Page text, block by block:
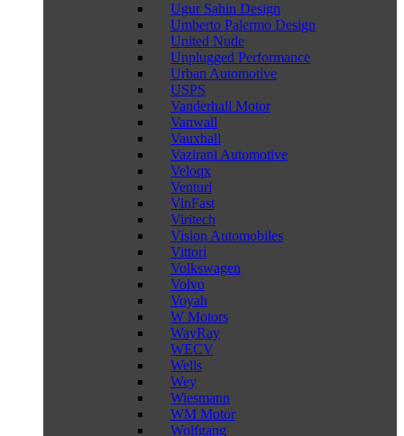
Ugur Sahin Design
Umberto Palermo Design
United Nude
Unplugged Performance
Urban Automotive
USPS
Vanderhall Motor
Vanwall
Vauxhall
Vazirani Automotive
Veloqx
Venturi
VinFast
Viritech
Vision Automobiles
Vittori
Volkswagen
Volvo
Voyah
W Motors
WayRay
WECV
Wells
Wey
Wiesmann
WM Motor
Wolfgang